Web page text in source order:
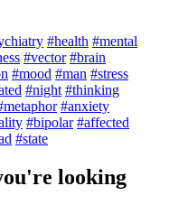
#health #mental
#vector #brain
#mood #man #stress
#night #thinking
#anxiety
#bipolar #affected
#state
looking